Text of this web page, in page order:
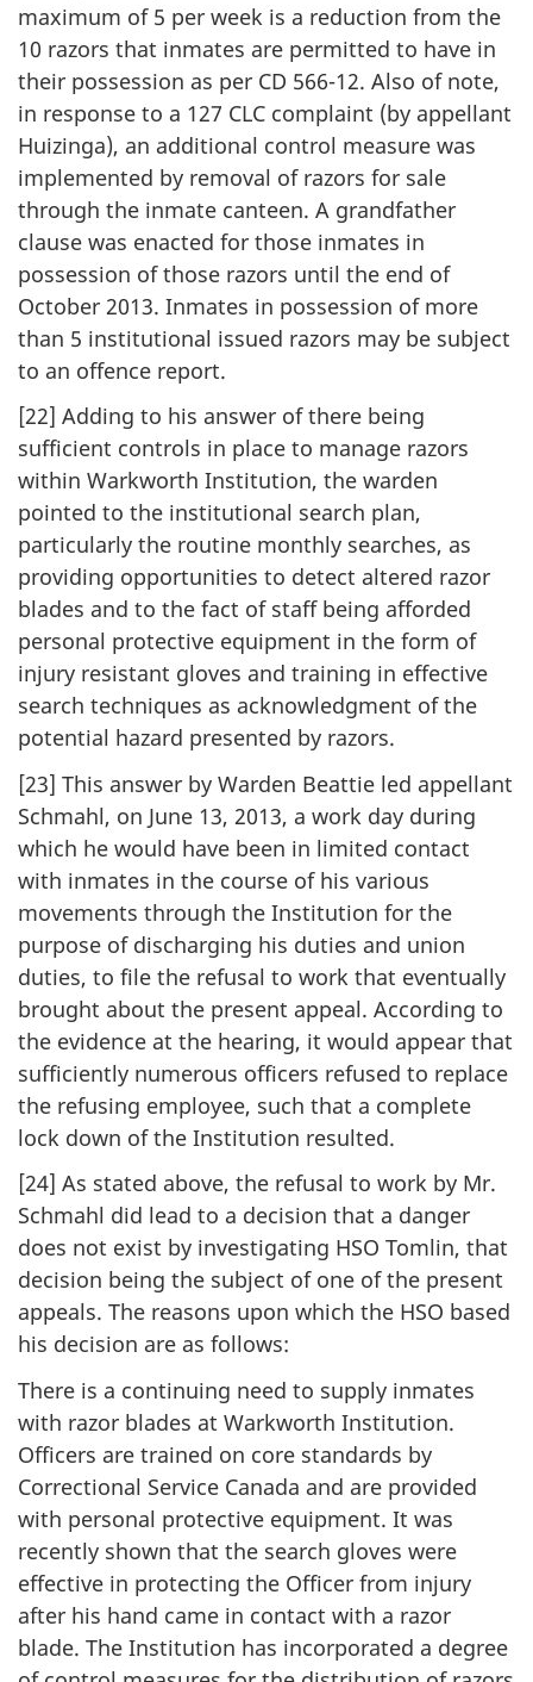
maximum of 5 per week is a reduction from the
10 razors that inmates are permitted to have in
their possession as per CD 566-12. Also of note,
in response to a 127 CLC complaint (by appellant
Huizinga), an additional control measure was
implemented by removal of razors for sale
through the inmate canteen. A grandfather
clause was enacted for those inmates in
possession of those razors until the end of
October 2013. Inmates in possession of more
than 5 institutional issued razors may be subject
to an offence report.
[22] Adding to his answer of there being
sufficient controls in place to manage razors
within Warkworth Institution, the warden
pointed to the institutional search plan,
particularly the routine monthly searches, as
providing opportunities to detect altered razor
blades and to the fact of staff being afforded
personal protective equipment in the form of
injury resistant gloves and training in effective
search techniques as acknowledgment of the
potential hazard presented by razors.
[23] This answer by Warden Beattie led appellant
Schmahl, on June 13, 2013, a work day during
which he would have been in limited contact
with inmates in the course of his various
movements through the Institution for the
purpose of discharging his duties and union
duties, to file the refusal to work that eventually
brought about the present appeal. According to
the evidence at the hearing, it would appear that
sufficiently numerous officers refused to replace
the refusing employee, such that a complete
lock down of the Institution resulted.
[24] As stated above, the refusal to work by Mr.
Schmahl did lead to a decision that a danger
does not exist by investigating HSO Tomlin, that
decision being the subject of one of the present
appeals. The reasons upon which the HSO based
his decision are as follows:
There is a continuing need to supply inmates
with razor blades at Warkworth Institution.
Officers are trained on core standards by
Correctional Service Canada and are provided
with personal protective equipment. It was
recently shown that the search gloves were
effective in protecting the Officer from injury
after his hand came in contact with a razor
blade. The Institution has incorporated a degree